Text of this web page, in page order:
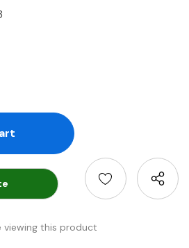
viewing this product